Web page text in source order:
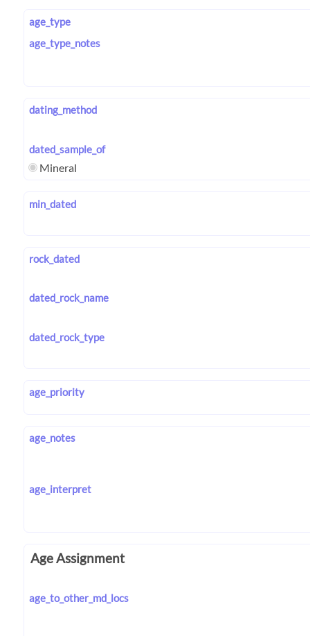
age_type
age_type_notes
dating_method
dated_sample_of
Mineral
min_dated
rock_dated
dated_rock_name
dated_rock_type
age_priority
age_notes
age_interpret
Age Assignment
age_to_other_md_locs